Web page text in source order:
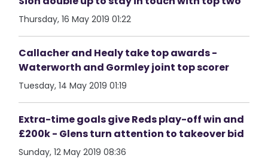
Thursday, 16 May 2019 01:22
Callacher and Healy take top awards -
Waterworth and Gormley joint top scorer
Tuesday, 14 May 2019 01:19
Extra-time goals give Reds play-off win and
£200k - Glens turn attention to takeover bid
Sunday, 12 May 2019 08:36